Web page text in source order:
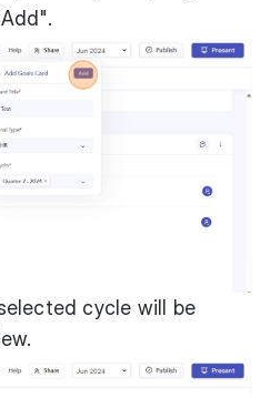
cycle will be